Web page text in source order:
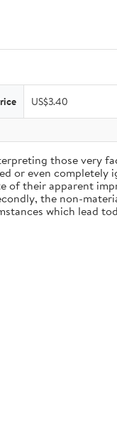
US$3.40
those very
or even
of their apparent
the non-
which lead